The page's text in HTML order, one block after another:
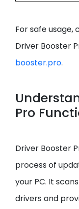
For safe usage,
Driver Booster
booster.pro.
Pro
Driver Booster
process of
your PC. It
drivers and